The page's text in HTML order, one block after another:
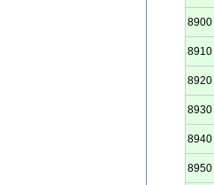
8900
8910
8920
8930
8940
8950